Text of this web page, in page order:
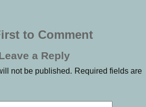
to Comment
a Reply
not be published. Required fields are